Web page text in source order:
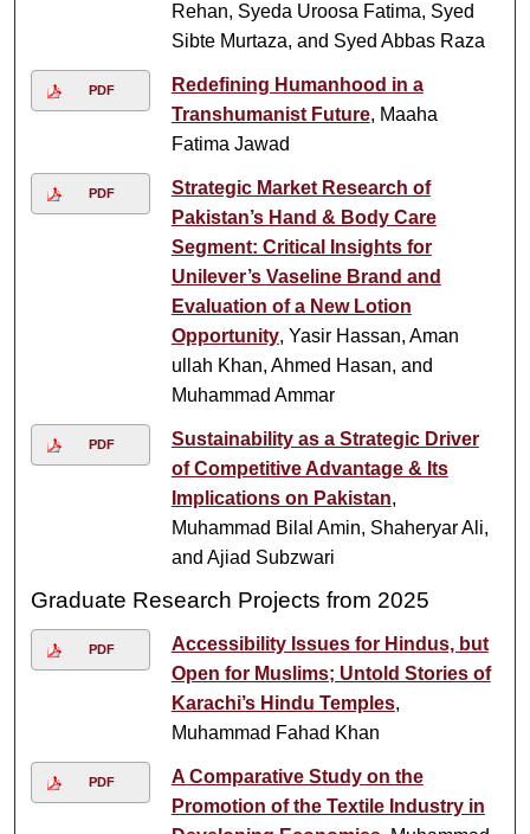
Rehan, Syeda Uroosa Fatima, Syed
Sibte Murtaza, and Syed Abbas Raza
PDF
Redefining Humanhood in a
Transhumanist Future, Maaha
Fatima Jawad
PDF
Strategic Market Research of
Pakistan’s Hand & Body Care
Segment: Critical Insights for
Unilever’s Vaseline Brand and
Evaluation of a New Lotion
Opportunity, Yasir Hassan, Aman
ullah Khan, Ahmed Hasan, and
Muhammad Ammar
PDF
Sustainability as a Strategic Driver
of Competitive Advantage & Its
Implications on Pakistan,
Muhammad Bilal Amin, Shaheryar Ali,
and Ajiad Subzwari
Graduate Research Projects from 2025
PDF
Accessibility Issues for Hindus, but
Open for Muslims; Untold Stories of
Karachi’s Hindu Temples,
Muhammad Fahad Khan
PDF
A Comparative Study on the
Promotion of the Textile Industry in